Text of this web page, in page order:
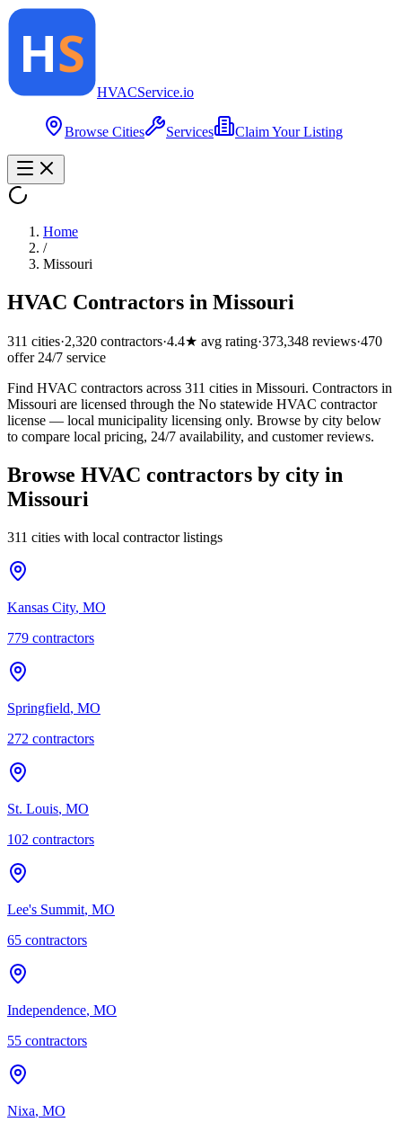
HVACService.io
Browse Cities Services Claim Your Listing
Home
/
Missouri
HVAC Contractors in Missouri
311 cities·2,320 contractors·4.4★ avg rating·373,348 reviews·470
offer 24/7 service
Find HVAC contractors across 311 cities in Missouri. Contractors in
Missouri are licensed through the No statewide HVAC contractor
license — local municipality licensing only. Browse by city below
to compare local pricing, 24/7 availability, and customer reviews.
Browse HVAC contractors by city in
Missouri
311 cities with local contractor listings
Kansas City, MO
779 contractors
Springfield, MO
272 contractors
St. Louis, MO
102 contractors
Lee's Summit, MO
65 contractors
Independence, MO
55 contractors
Nixa, MO